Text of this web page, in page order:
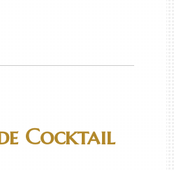
Cocktail